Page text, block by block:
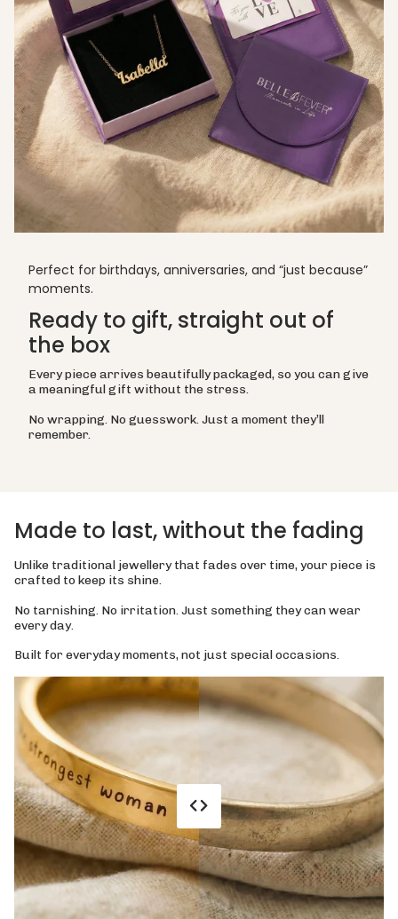
Perfect for birthdays, anniversaries, and “just because”
moments.
Ready to gift, straight out of
the box
Every piece arrives beautifully packaged, so you can give
a meaningful gift without the stress.
No wrapping. No guesswork. Just a moment they’ll
remember.
Made to last, without the fading
Unlike traditional jewellery that fades over time, your piece is
crafted to keep its shine.
No tarnishing. No irritation. Just something they can wear
every day.
Built for everyday moments, not just special occasions.